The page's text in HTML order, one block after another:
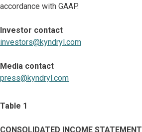
accordance with GAAP.
Investor contact
investors@kyndryl.com
Media contact
press@kyndryl.com
Table 1
CONSOLIDATED INCOME STATEMENT